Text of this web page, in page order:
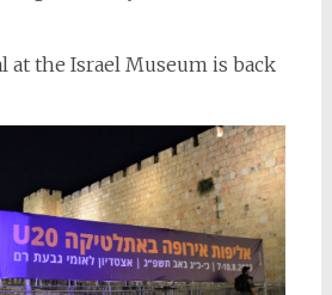
at the Israel Museum is back